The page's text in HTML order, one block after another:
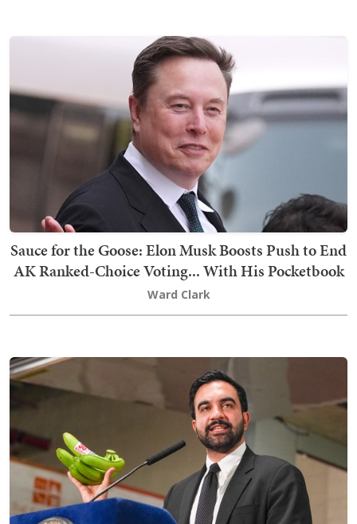
Sauce for the Goose: Elon Musk Boosts Push to End
AK Ranked-Choice Voting... With His Pocketbook
Ward Clark